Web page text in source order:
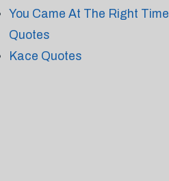
You Came At The Right Time
Quotes
Kace Quotes